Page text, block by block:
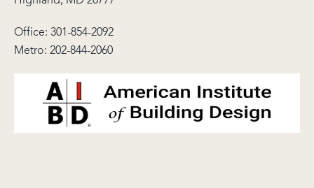
Office: 301-854-2092
Metro: 202-844-2060